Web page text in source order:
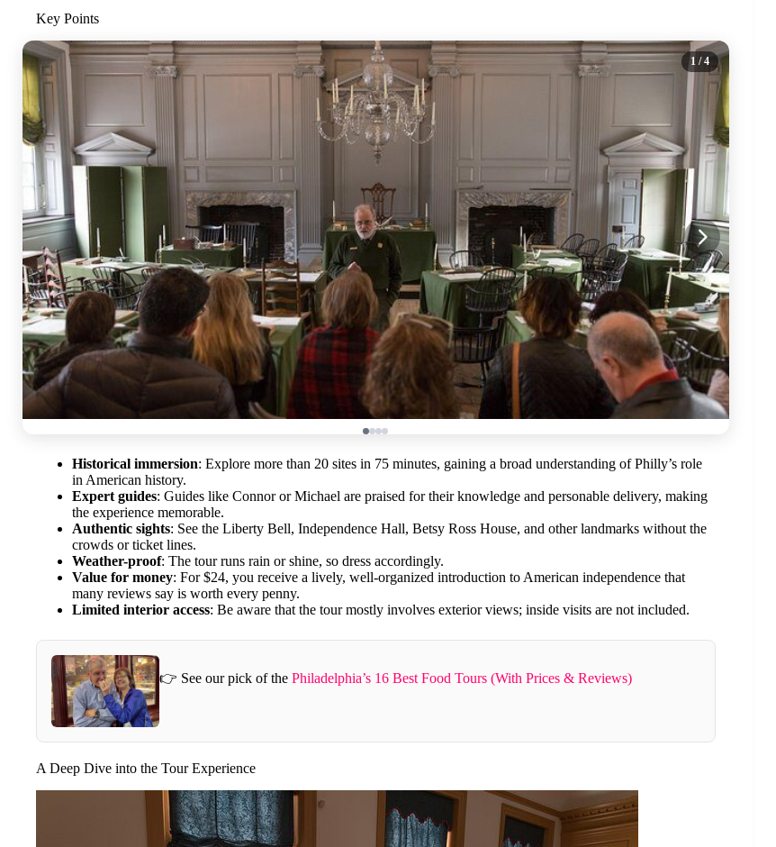
Key Points
1 / 4
Historical immersion: Explore more than 20 sites in 75 minutes, gaining a broad understanding of Philly’s role
in American history.
Expert guides: Guides like Connor or Michael are praised for their knowledge and personable delivery, making
the experience memorable.
Authentic sights: See the Liberty Bell, Independence Hall, Betsy Ross House, and other landmarks without the
crowds or ticket lines.
Weather-proof: The tour runs rain or shine, so dress accordingly.
Value for money: For $24, you receive a lively, well-organized introduction to American independence that
many reviews say is worth every penny.
Limited interior access: Be aware that the tour mostly involves exterior views; inside visits are not included.
👉 See our pick of the Philadelphia’s 16 Best Food Tours (With Prices & Reviews)
A Deep Dive into the Tour Experience